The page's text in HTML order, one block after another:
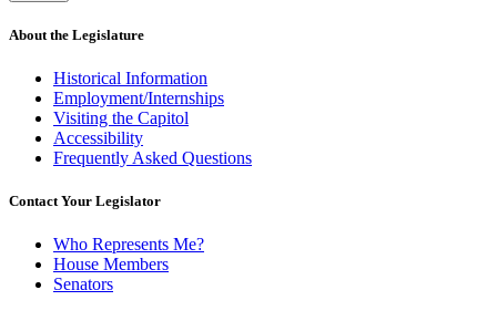
About the Legislature
Historical Information
Employment/Internships
Visiting the Capitol
Accessibility
Frequently Asked Questions
Contact Your Legislator
Who Represents Me?
House Members
Senators